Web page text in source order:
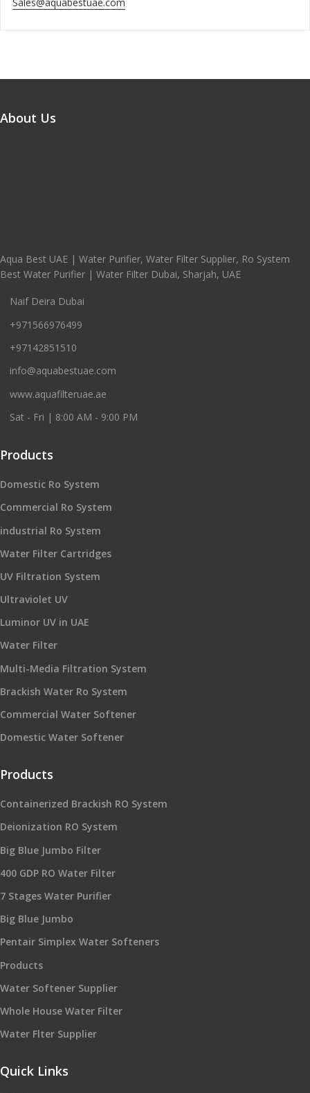
About Us
Aqua Best UAE | Water Purifier, Water Filter Supplier, Ro System
Best Water Purifier | Water Filter Dubai, Sharjah, UAE
Naif Deira Dubai
+971566976499
+97142851510
info@aquabestuae.com
www.aquafilteruae.ae
Sat - Fri | 8:00 AM - 9:00 PM
Products
Domestic Ro System
Commercial Ro System
industrial Ro System
Water Filter Cartridges
UV Filtration System
Ultraviolet UV
Luminor UV in UAE
Water Filter
Multi-Media Filtration System
Brackish Water Ro System
Commercial Water Softener
Domestic Water Softener
Products
Containerized Brackish RO System
Deionization RO System
Big Blue Jumbo Filter
400 GDP RO Water Filter
7 Stages Water Purifier
Big Blue Jumbo
Pentair Simplex Water Softeners
Products
Water Softener Supplier
Whole House Water Filter
Water Flter Supplier
Quick Links